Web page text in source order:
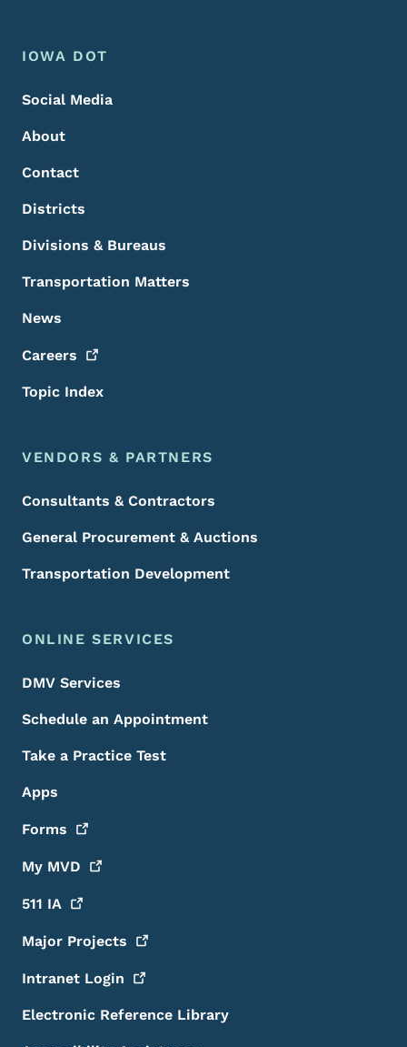
Footer Menu
Footer
IOWA DOT
Social Media
About
Contact
Districts
Divisions & Bureaus
Transportation Matters
News
Careers
Topic Index
VENDORS & PARTNERS
Consultants & Contractors
General Procurement & Auctions
Transportation Development
ONLINE SERVICES
DMV Services
Schedule an Appointment
Take a Practice Test
Apps
Forms
My MVD
511 IA
Major Projects
Intranet Login
Electronic Reference Library